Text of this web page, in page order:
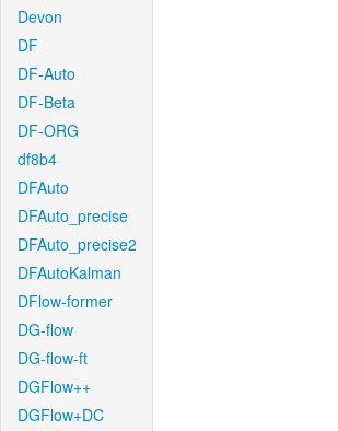
Devon
DF
DF-Auto
DF-Beta
DF-ORG
df8b4
DFAuto
DFAuto_precise
DFAuto_precise2
DFAutoKalman
DFlow-former
DG-flow
DG-flow-ft
DGFlow++
DGFlow+DC